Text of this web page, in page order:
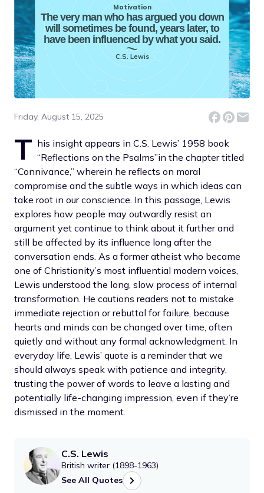
Motivation
The very man who has argued you down
will sometimes be found, years later, to
have been influenced by what you said.
C.S. Lewis
Friday, August 15, 2025
T his insight appears in C.S. Lewis’ 1958 book
“Reflections on the Psalms”in the chapter titled
“Connivance,” wherein he reflects on moral
compromise and the subtle ways in which ideas can
take root in our conscience. In this passage, Lewis
explores how people may outwardly resist an
argument yet continue to think about it further and
still be affected by its influence long after the
conversation ends. As a former atheist who became
one of Christianity’s most influential modern voices,
Lewis understood the long, slow process of internal
transformation. He cautions readers not to mistake
immediate rejection or rebuttal for failure, because
hearts and minds can be changed over time, often
quietly and without any formal acknowledgment. In
everyday life, Lewis’ quote is a reminder that we
should always speak with patience and integrity,
trusting the power of words to leave a lasting and
potentially life-changing impression, even if they’re
dismissed in the moment.
C.S. Lewis
British writer (1898-1963)
See All Quotes